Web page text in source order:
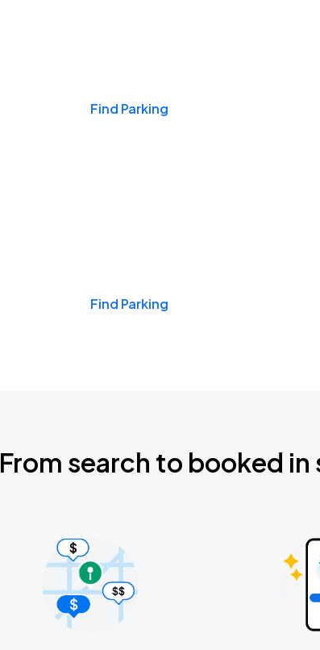
Find Parking
Find Parking
From search to booked in